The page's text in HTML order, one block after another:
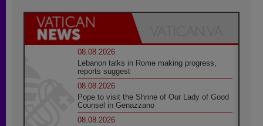
08.08.2026
Lebanon talks in Rome making progress,
reports suggest
08.08.2026
Pope to visit the Shrine of Our Lady of Good
Counsel in Genazzano
08.08.2026